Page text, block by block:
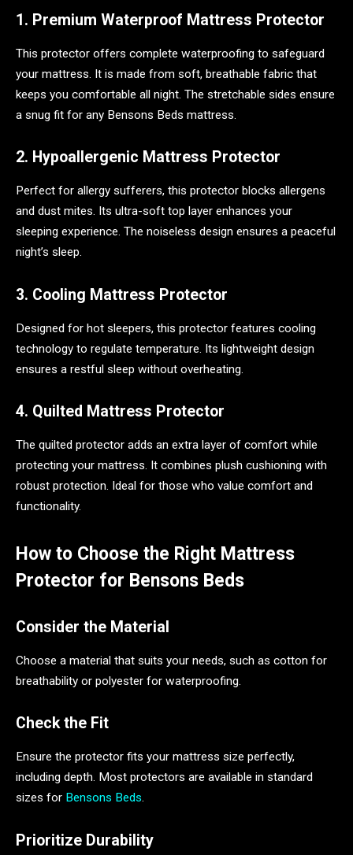
1. Premium Waterproof Mattress Protector
This protector offers complete waterproofing to safeguard
your mattress. It is made from soft, breathable fabric that
keeps you comfortable all night. The stretchable sides ensure
a snug fit for any Bensons Beds mattress.
2. Hypoallergenic Mattress Protector
Perfect for allergy sufferers, this protector blocks allergens
and dust mites. Its ultra-soft top layer enhances your
sleeping experience. The noiseless design ensures a peaceful
night’s sleep.
3. Cooling Mattress Protector
Designed for hot sleepers, this protector features cooling
technology to regulate temperature. Its lightweight design
ensures a restful sleep without overheating.
4. Quilted Mattress Protector
The quilted protector adds an extra layer of comfort while
protecting your mattress. It combines plush cushioning with
robust protection. Ideal for those who value comfort and
functionality.
How to Choose the Right Mattress
Protector for Bensons Beds
Consider the Material
Choose a material that suits your needs, such as cotton for
breathability or polyester for waterproofing.
Check the Fit
Ensure the protector fits your mattress size perfectly,
including depth. Most protectors are available in standard
sizes for Bensons Beds.
Prioritize Durability